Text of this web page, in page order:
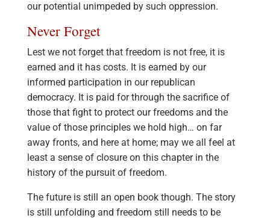
our potential unimpeded by such oppression.
Never Forget
Lest we not forget that freedom is not free, it is
earned and it has costs. It is earned by our
informed participation in our republican
democracy. It is paid for through the sacrifice of
those that fight to protect our freedoms and the
value of those principles we hold high… on far
away fronts, and here at home; may we all feel at
least a sense of closure on this chapter in the
history of the pursuit of freedom.
The future is still an open book though. The story
is still unfolding and freedom still needs to be